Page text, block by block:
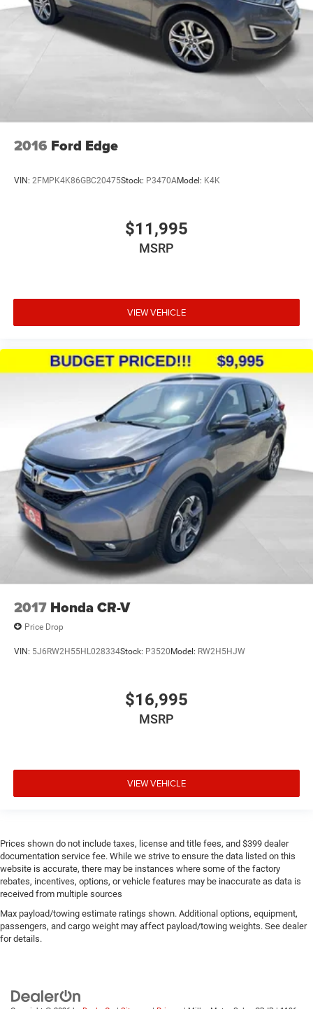
2016 Ford Edge
VIN: 2FMPK4K86GBC20475Stock: P3470AModel: K4K
$11,995
MSRP
VIEW VEHICLE
2017 Honda CR-V
Price Drop
VIN: 5J6RW2H55HL028334Stock: P3520Model: RW2H5HJW
$16,995
MSRP
VIEW VEHICLE
Prices shown do not include taxes, license and title fees, and $399 dealer
documentation service fee. While we strive to ensure the data listed on this
website is accurate, there may be instances where some of the factory
rebates, incentives, options, or vehicle features may be inaccurate as data is
received from multiple sources
Max payload/towing estimate ratings shown. Additional options, equipment,
passengers, and cargo weight may affect payload/towing weights. See dealer
for details.